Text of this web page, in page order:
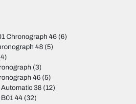
Chronograph 46 (6)
48 (5)
(3)
46 (5)
38 (12)
44 (32)